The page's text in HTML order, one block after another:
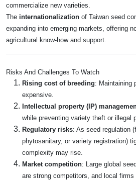
commercialize new varieties.
The internationalization of Taiwan seed
expanding into emerging markets, offering
agricultural know-how and support.
Risks And Challenges To Watch
Rising cost of breeding: Maintaining
expensive.
Intellectual property (IP)
while preventing variety theft or illegal
Regulatory risks: As seed regulation
phytosanitary, or variety registration)
complexity may rise.
Market competition: Large global
are strong competitors, and local